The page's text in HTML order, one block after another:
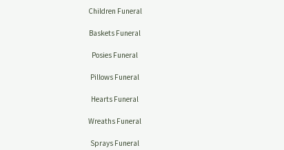
Children Funeral
Baskets Funeral
Posies Funeral
Pillows Funeral
Hearts Funeral
Wreaths Funeral
Sprays Funeral